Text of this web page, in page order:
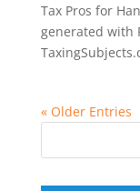
Tax Pros for
generated with
« Older Entries